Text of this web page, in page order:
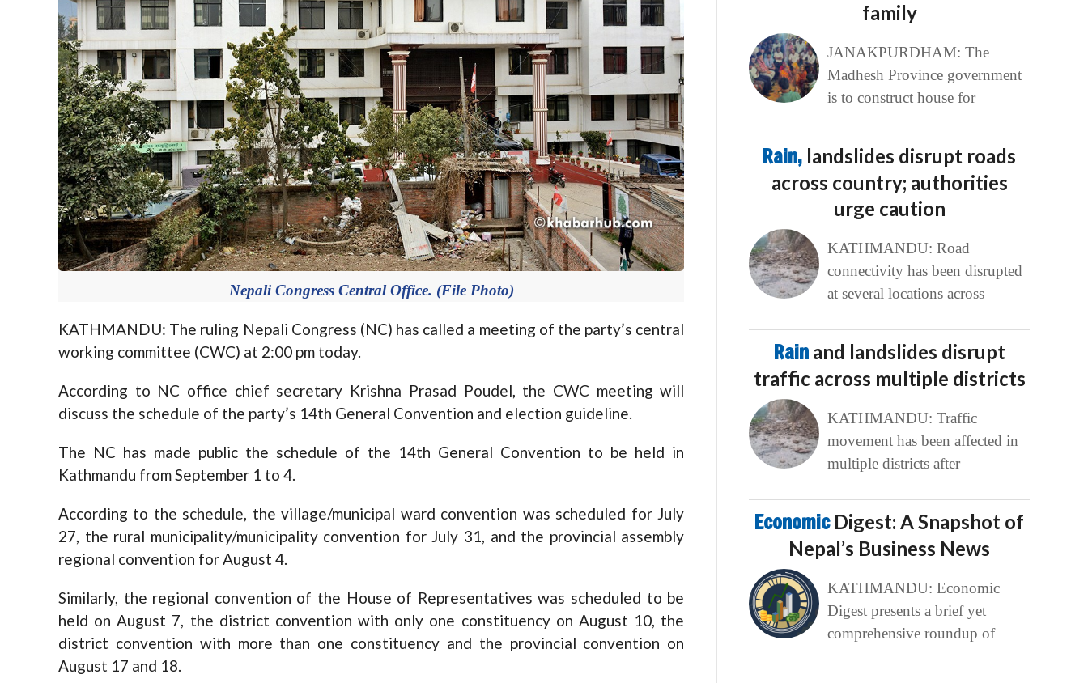
Nepali Congress Central Office. (File Photo)
KATHMANDU: The ruling Nepali Congress (NC) has called a meeting of the party’s central
working committee (CWC) at 2:00 pm today.
According to NC office chief secretary Krishna Prasad Poudel, the CWC meeting will
discuss the schedule of the party’s 14th General Convention and election guideline.
The NC has made public the schedule of the 14th General Convention to be held in
Kathmandu from September 1 to 4.
According to the schedule, the village/municipal ward convention was scheduled for July
27, the rural municipality/municipality convention for July 31, and the provincial assembly
regional convention for August 4.
Similarly, the regional convention of the House of Representatives was scheduled to be
held on August 7, the district convention with only one constituency on August 10, the
district convention with more than one constituency and the provincial convention on
August 17 and 18.
family
JANAKPURDHAM: The
Madhesh Province government
is to construct house for
Rain, landslides disrupt roads
across country; authorities
urge caution
KATHMANDU: Road
connectivity has been disrupted
at several locations across
Rain and landslides disrupt
traffic across multiple districts
KATHMANDU: Traffic
movement has been affected in
multiple districts after
Economic Digest: A Snapshot of
Nepal’s Business News
KATHMANDU: Economic
Digest presents a brief yet
comprehensive roundup of